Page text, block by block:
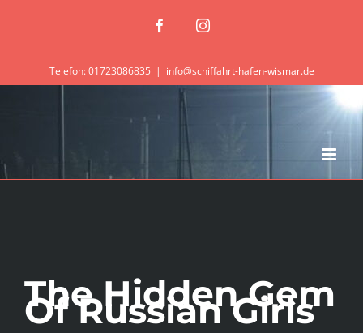
FacebookInstagram
Telefon: 01723086835 | info@schiffahrt-hafen-wismar.de
The Hidden Gem
Of Russian Girls